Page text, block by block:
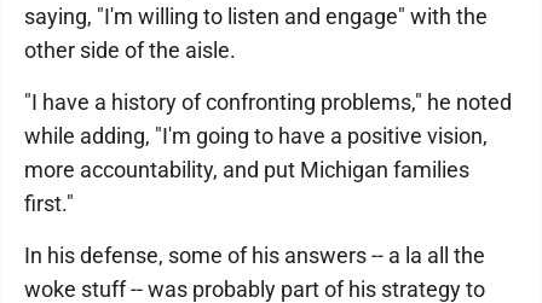
saying, "I'm willing to listen and engage" with the
other side of the aisle.
"I have a history of confronting problems," he noted
while adding, "I'm going to have a positive vision,
more accountability, and put Michigan families
first."
In his defense, some of his answers -- a la all the
woke stuff -- was probably part of his strategy to